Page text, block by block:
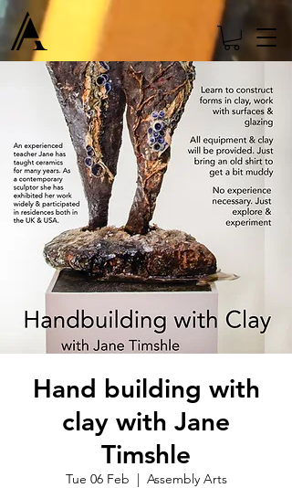
Hand building with
clay with Jane
Timshle
Tue 06 Feb
  |
Assembly Arts